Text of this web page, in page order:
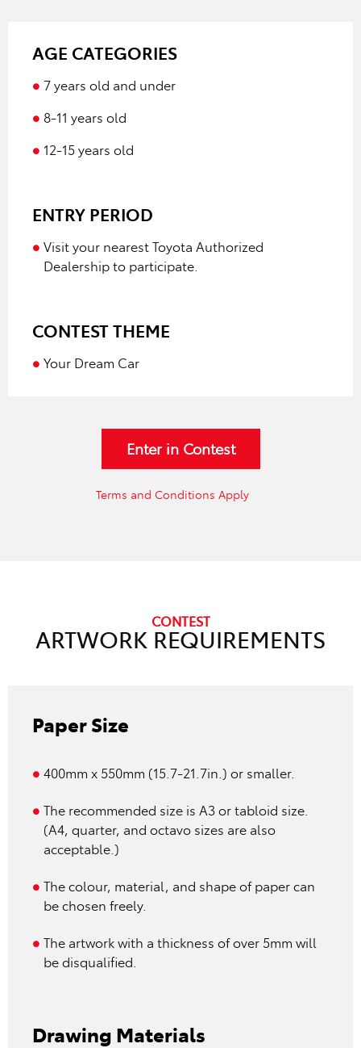
AGE CATEGORIES
7 years old and under
8-11 years old
12-15 years old
ENTRY PERIOD
Visit your nearest Toyota Authorized
Dealership to participate.
CONTEST THEME
Your Dream Car
Enter in Contest
Terms and Conditions Apply
CONTEST
ARTWORK REQUIREMENTS
Paper Size
400mm x 550mm (15.7-21.7in.) or smaller.
The recommended size is A3 or tabloid size.
(A4, quarter, and octavo sizes are also
acceptable.)
The colour, material, and shape of paper can
be chosen freely.
The artwork with a thickness of over 5mm will
be disqualified.
Drawing Materials